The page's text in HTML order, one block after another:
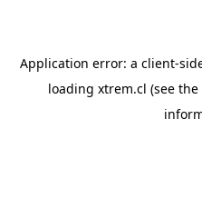
Application error: a client-
loading xtrem.cl (see the